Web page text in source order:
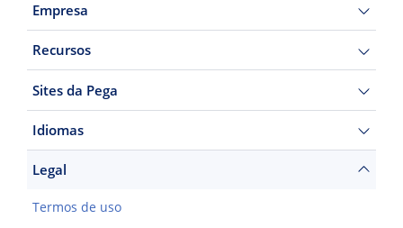
Empresa
Recursos
Sites da Pega
Idiomas
Legal
Termos de uso